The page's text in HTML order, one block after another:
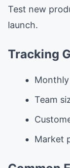
Test new
launch.
Tracking
Team
Market